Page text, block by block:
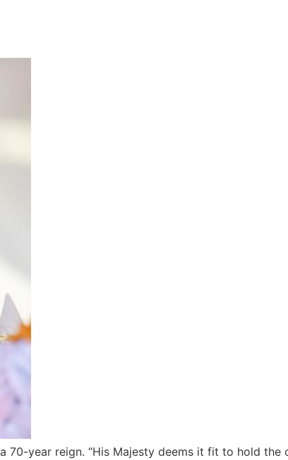
year reign. “His Majesty deems it fit to hold the